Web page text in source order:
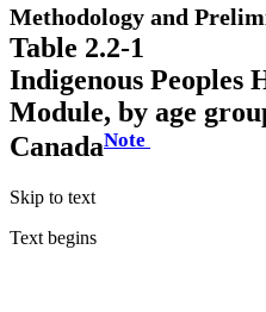
Methodology and
Table 2.2-1
Indigenous Peoples
Module, by age
CanadaNote
Skip to text
Text begins